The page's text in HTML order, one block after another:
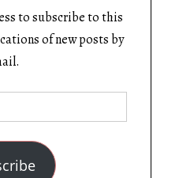
to subscribe to this
of new posts by